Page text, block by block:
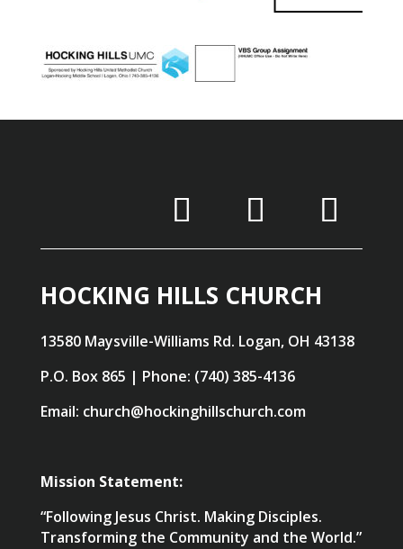
HOCKING HILLS CHURCH
13580 Maysville-Williams Rd. Logan, OH 43138
P.O. Box 865 | Phone: (740) 385-4136
Email: church@hockinghillschurch.com
Mission Statement:
“Following Jesus Christ. Making Disciples.
Transforming the Community and the World.”